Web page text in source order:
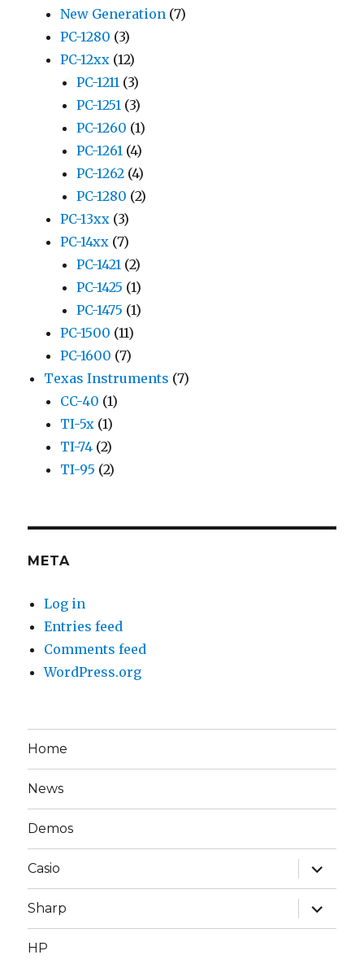
New Generation (7)
PC-1280 (3)
PC-12xx (12)
PC-1211 (3)
PC-1251 (3)
PC-1260 (1)
PC-1261 (4)
PC-1262 (4)
PC-1280 (2)
PC-13xx (3)
PC-14xx (7)
PC-1421 (2)
PC-1425 (1)
PC-1475 (1)
PC-1500 (11)
PC-1600 (7)
Texas Instruments (7)
CC-40 (1)
TI-5x (1)
TI-74 (2)
TI-95 (2)
META
Log in
Entries feed
Comments feed
WordPress.org
Home
News
Demos
Casio
expand
child
menu
Sharp
expand
child
menu
HP